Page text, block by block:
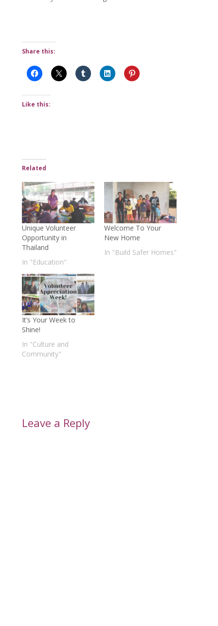
Share this:
Like this:
Related
Unique Volunteer
Opportunity in
Thailand
In "Education"
Welcome To Your
New Home
In "Build Safer Homes"
It’s Your Week to
Shine!
In "Culture and
Community"
Leave a Reply